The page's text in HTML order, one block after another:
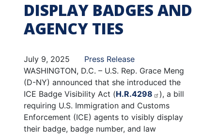
DISPLAY BADGES AND
AGENCY TIES
July 9, 2025
Press Release
WASHINGTON, D.C. – U.S. Rep. Grace Meng
(D-NY) announced that she introduced the
ICE Badge Visibility Act (H.R.4298
), a bill
requiring U.S. Immigration and Customs
Enforcement (ICE) agents to visibly display
their badge, badge number, and law